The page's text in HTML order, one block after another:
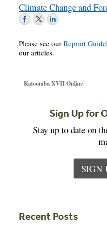
Climate Change and
Please see ourReprint
our articles.
Katoomba XVII Online
Sign Up for
Stay up to date on
SIGN
Recent Posts